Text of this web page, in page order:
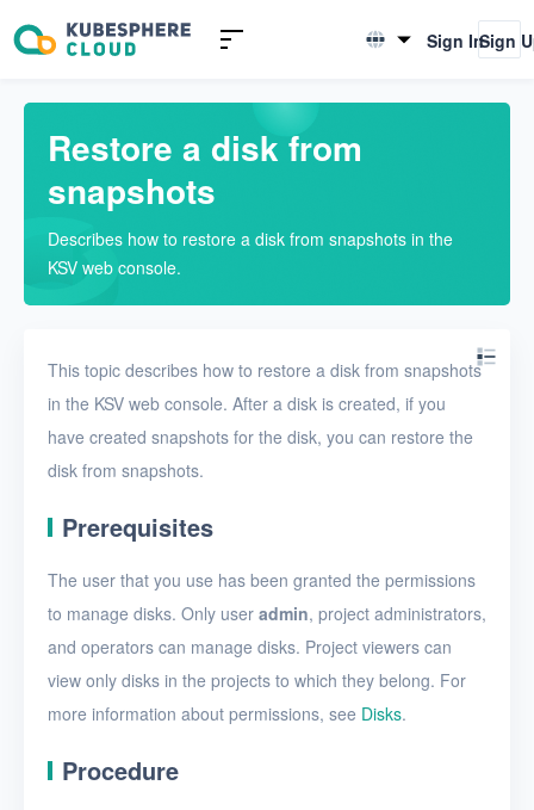
English
Sign InSign
Restore a disk from
snapshots
Describes how to restore a disk from snapshots in the
KSV web console.
This topic describes how to restore a disk from snapshots
in the KSV web console. After a disk is created, if you
have created snapshots for the disk, you can restore the
disk from snapshots.
Prerequisites
The user that you use has been granted the permissions
to manage disks. Only user admin, project administrators,
and operators can manage disks. Project viewers can
view only disks in the projects to which they belong. For
more information about permissions, see Disks.
Procedure
Introduction to KSV
Quick Start
User Guide
Overview
Nodes
Networks
VMs
Disks
Create a disk snapshot
View disks
Edit a disk
Resize disk resources
Restore a disk from